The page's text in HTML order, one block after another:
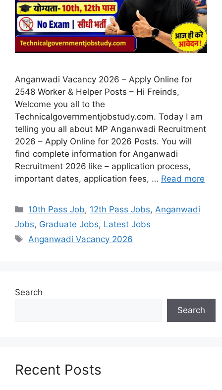
Anganwadi Vacancy 2026 – Apply Online for
2548 Worker & Helper Posts – Hi Freinds,
Welcome you all to the
Technicalgovernmentjobstudy.com. Today I am
telling you all about MP Anganwadi Recruitment
2026 – Apply Online for 2026 Posts. You will
find complete information for Anganwadi
Recruitment 2026 like – application process,
important dates, application fees, … Read more
10th Pass Job, 12th Pass Jobs, Anganwadi
Jobs, Graduate Jobs, Latest Jobs
Anganwadi Vacancy 2026
Search
Search
Recent Posts